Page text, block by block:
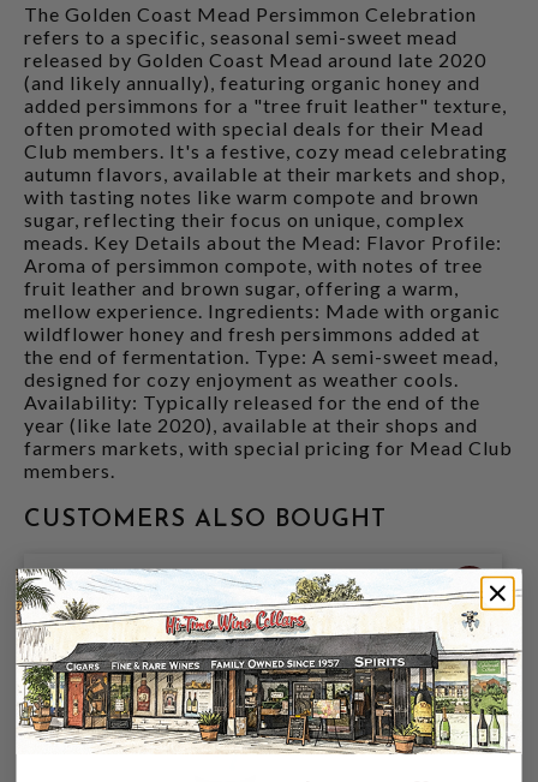
The Golden Coast Mead Persimmon Celebration
refers to a specific, seasonal semi-sweet mead
released by Golden Coast Mead around late 2020
(and likely annually), featuring organic honey and
added persimmons for a "tree fruit leather" texture,
often promoted with special deals for their Mead
Club members. It's a festive, cozy mead celebrating
autumn flavors, available at their markets and shop,
with tasting notes like warm compote and brown
sugar, reflecting their focus on unique, complex
meads. Key Details about the Mead: Flavor Profile:
Aroma of persimmon compote, with notes of tree
fruit leather and brown sugar, offering a warm,
mellow experience. Ingredients: Made with organic
wildflower honey and fresh persimmons added at
the end of fermentation. Type: A semi-sweet mead,
designed for cozy enjoyment as weather cools.
Availability: Typically released for the end of the
year (like late 2020), available at their shops and
farmers markets, with special pricing for Mead Club
members.
CUSTOMERS ALSO BOUGHT
94